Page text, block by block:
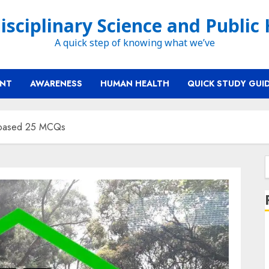
Science and Public
A quick step of knowing what we’ve
AWARENESS HUMAN HEALTH QUICK STUDY
25 MCQs